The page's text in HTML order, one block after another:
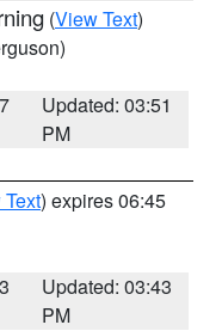
(View Text)
Updated: 03:51
PM
) expires 06:45
Updated: 03:43
PM